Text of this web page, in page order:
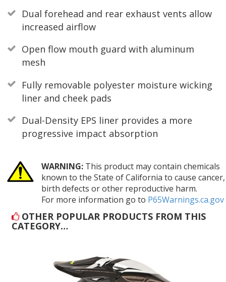
Dual forehead and rear exhaust vents allow
increased airflow
Open flow mouth guard with aluminum
mesh
Fully removable polyester moisture wicking
liner and cheek pads
Dual-Density EPS liner provides a more
progressive impact absorption
WARNING:This product may contain chemicals
known to the State of California to cause cancer,
birth defects or other reproductive harm.
For more information go to P65Warnings.ca.gov
OTHER POPULAR PRODUCTS FROM THIS
CATEGORY…